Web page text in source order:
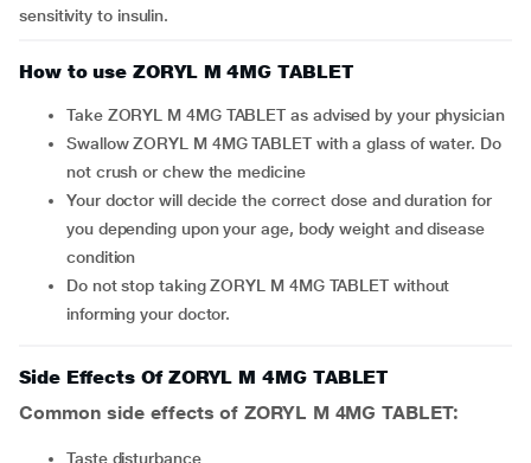
sensitivity to insulin.
How to use ZORYL M 4MG TABLET
Take ZORYL M 4MG TABLET as advised by your physician
Swallow ZORYL M 4MG TABLET with a glass of water. Do
not crush or chew the medicine
Your doctor will decide the correct dose and duration for
you depending upon your age, body weight and disease
condition
Do not stop taking ZORYL M 4MG TABLET without
informing your doctor.
Side Effects Of ZORYL M 4MG TABLET
Common side effects of ZORYL M 4MG TABLET:
taste disturbance